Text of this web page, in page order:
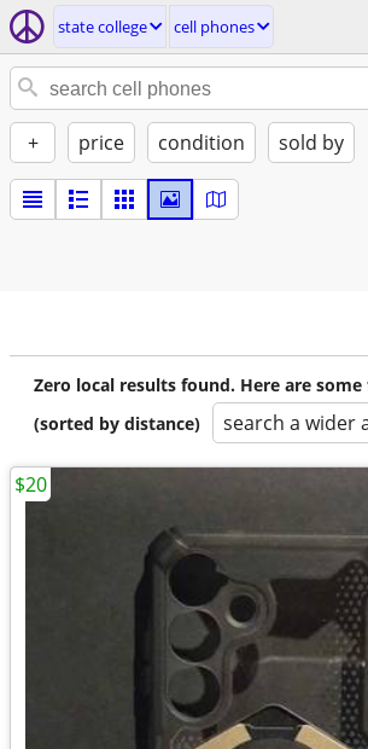
state college cell phones
+ price condition sold by
Zero local results found. Here are
(sorted by distance)
search a wider
$20